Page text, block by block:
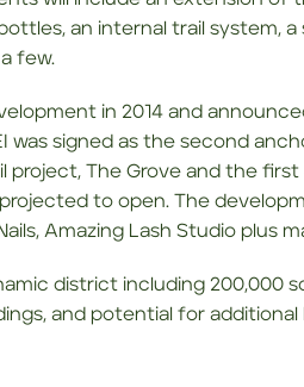
an internal trail system,
few.
in 2014 and
signed as the second
project, The Grove and the
to open. The
Amazing Lash Studio plus
district including
and potential for